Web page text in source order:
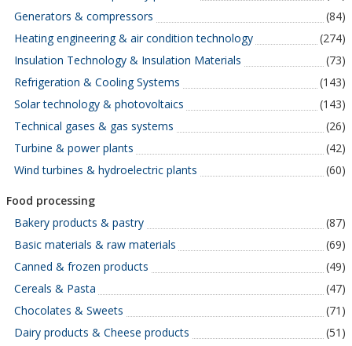
Generators & compressors
(84)
Heating engineering & air condition technology
(274)
Insulation Technology & Insulation Materials
(73)
Refrigeration & Cooling Systems
(143)
Solar technology & photovoltaics
(143)
Technical gases & gas systems
(26)
Turbine & power plants
(42)
Wind turbines & hydroelectric plants
(60)
Food processing
Bakery products & pastry
(87)
Basic materials & raw materials
(69)
Canned & frozen products
(49)
Cereals & Pasta
(47)
Chocolates & Sweets
(71)
Dairy products & Cheese products
(51)